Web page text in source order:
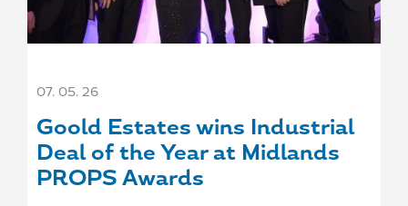
07. 05. 26
Goold Estates wins Industrial
Deal of the Year at Midlands
PROPS Awards